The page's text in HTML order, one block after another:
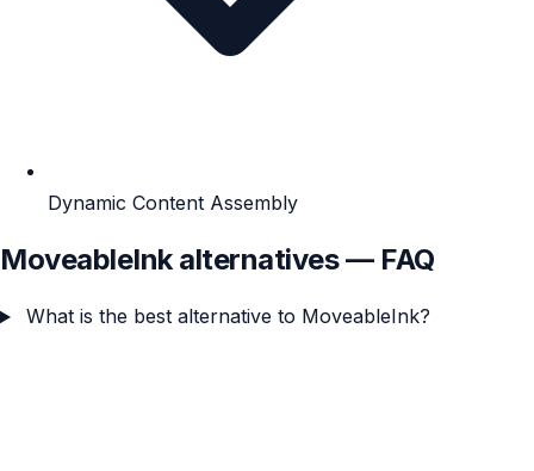
Dynamic Content Assembly
MoveableInk alternatives — FAQ
What is the best alternative to MoveableInk?